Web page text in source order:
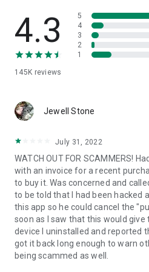
• App list (Start/Uninstall apps)
• Push and pull Wi-Fi settings
• View system diagnostic
• Store confidential information
1. Your session partner will send
QuickSupport application.
2. Open the QuickSupport app on
3. You will see a prompt to join a
remote partner.
4. When you accept the
begin.
4.3
145K reviews
5
4
3
2
1
Jewell Stone
July 31, 2022
WATCH OUT FOR SCAMMERS!
with an invoice for a recent
to buy it. Was concerned and
to be told that I had been hacked
this app so he could cancel the
soon as I saw that this would
device I uninstalled and reported
got it back long enough to warn
being scammed as well.